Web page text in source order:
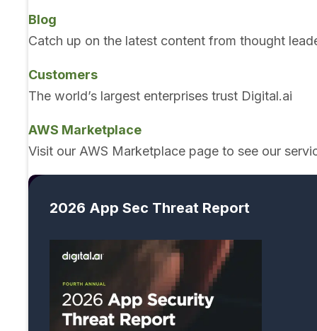
Blog
Catch up on the latest content from thought
Customers
The world’s largest enterprises trust Digital.ai
AWS Marketplace
Visit our AWS Marketplace page to see our
2026 App Sec Threat Report